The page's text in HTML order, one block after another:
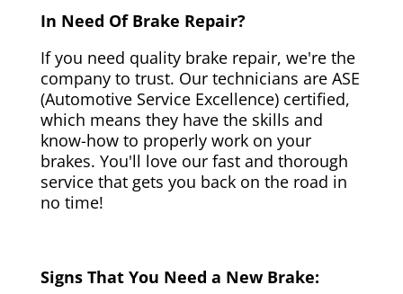
In Need Of Brake Repair?
If you need quality brake repair, we're the
company to trust. Our technicians are ASE
(Automotive Service Excellence) certified,
which means they have the skills and
know-how to properly work on your
brakes. You'll love our fast and thorough
service that gets you back on the road in
no time!
Signs That You Need a New Brake: